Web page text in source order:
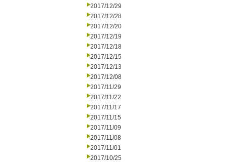
2017/12/29
2017/12/28
2017/12/20
2017/12/19
2017/12/18
2017/12/15
2017/12/13
2017/12/08
2017/11/29
2017/11/22
2017/11/17
2017/11/15
2017/11/09
2017/11/08
2017/11/01
2017/10/25